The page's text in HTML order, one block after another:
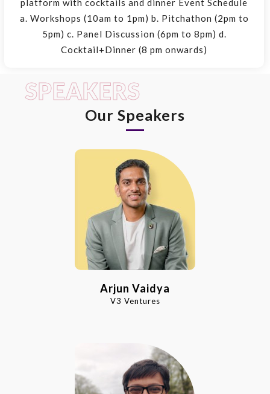
platform with cocktails and dinner Event Schedule
a. Workshops (10am to 1pm) b. Pitchathon (2pm to
5pm) c. Panel Discussion (6pm to 8pm) d.
Cocktail+Dinner (8 pm onwards)
SPEAKERS
Our Speakers
Arjun Vaidya
V3 Ventures